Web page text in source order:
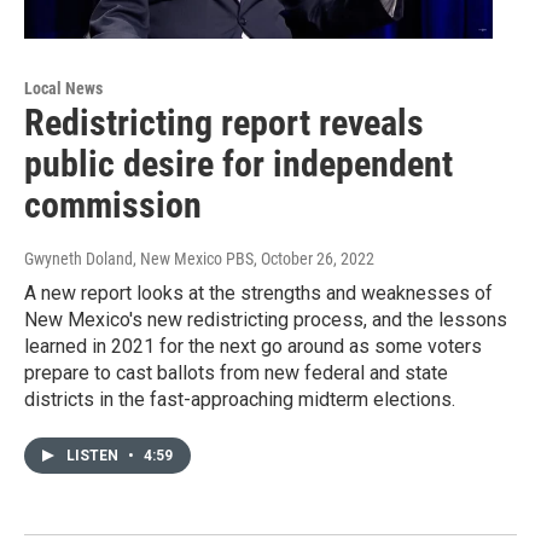
Local News
Redistricting report reveals
public desire for independent
commission
Gwyneth Doland, New Mexico PBS, October 26, 2022
A new report looks at the strengths and weaknesses of
New Mexico's new redistricting process, and the lessons
learned in 2021 for the next go around as some voters
prepare to cast ballots from new federal and state
districts in the fast-approaching midterm elections.
LISTEN • 4:59